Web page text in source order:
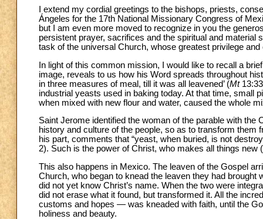
I extend my cordial greetings to the bishops, priests,
Ángeles for the 17th National Missionary Congress of
but I am even more moved to recognize in you the
persistent prayer, sacrifices and the spiritual and material
task of the universal Church, whose greatest privilege
In light of this common mission, I would like to recall a
image, reveals to us how his Word spreads throughout
in three measures of meal, till it was all leavened’ (Mt
industrial yeasts used in baking today. At that time, small
when mixed with new flour and water, caused the whole
Saint Jerome identified the woman of the parable with
history and culture of the people, so as to transform
his part, comments that “yeast, when buried, is not
2). Such is the power of Christ, who makes all things new
This also happens in Mexico. The leaven of the Gospel
Church, who began to knead the leaven they had brought
did not yet know Christ’s name. When the two were
did not erase what it found, but transformed it. All the
customs and hopes — was kneaded with faith, until the
holiness and beauty.